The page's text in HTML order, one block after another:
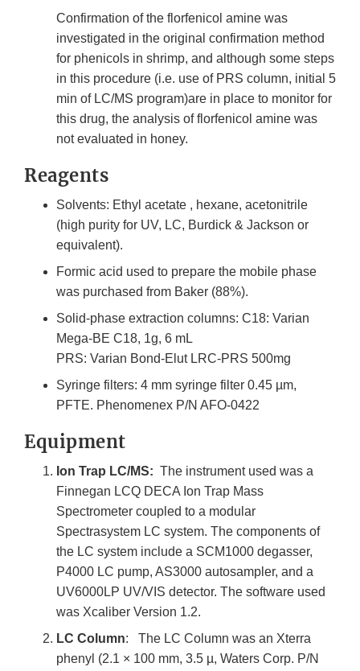
Confirmation of the florfenicol amine was
investigated in the original confirmation method
for phenicols in shrimp, and although some steps
in this procedure (i.e. use of PRS column, initial 5
min of LC/MS program)are in place to monitor for
this drug, the analysis of florfenicol amine was
not evaluated in honey.
Reagents
Solvents: Ethyl acetate , hexane, acetonitrile
(high purity for UV, LC, Burdick & Jackson or
equivalent).
Formic acid used to prepare the mobile phase
was purchased from Baker (88%).
Solid-phase extraction columns: C18: Varian
Mega-BE C18, 1g, 6 mL
PRS: Varian Bond-Elut LRC-PRS 500mg
Syringe filters: 4 mm syringe filter 0.45 µm,
PFTE. Phenomenex P/N AFO-0422
Equipment
Ion Trap LC/MS: The instrument used was a
Finnegan LCQ DECA Ion Trap Mass
Spectrometer coupled to a modular
Spectrasystem LC system. The components of
the LC system include a SCM1000 degasser,
P4000 LC pump, AS3000 autosampler, and a
UV6000LP UV/VIS detector. The software used
was Xcaliber Version 1.2.
LC Column: The LC Column was an Xterra
phenyl (2.1 × 100 mm, 3.5 µ, Waters Corp. P/N